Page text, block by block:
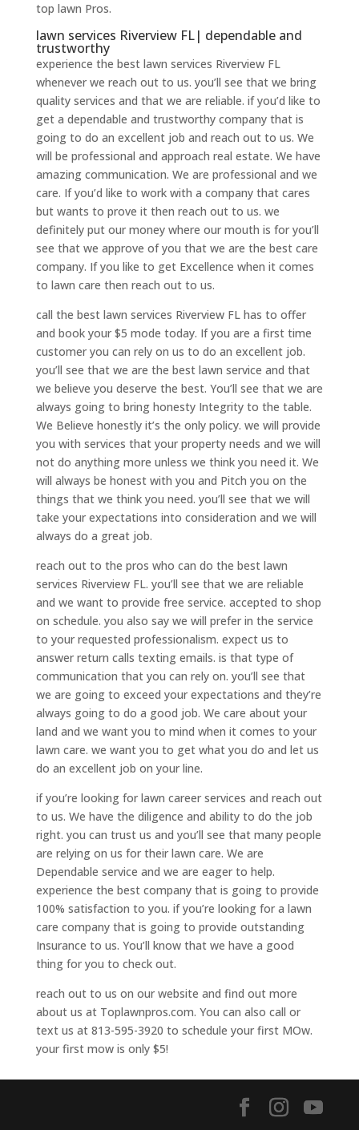
top lawn Pros.
lawn services Riverview FL| dependable and
trustworthy
experience the best lawn services Riverview FL
whenever we reach out to us. you’ll see that we bring
quality services and that we are reliable. if you’d like to
get a dependable and trustworthy company that is
going to do an excellent job and reach out to us. We
will be professional and approach real estate. We have
amazing communication. We are professional and we
care. If you’d like to work with a company that cares
but wants to prove it then reach out to us. we
definitely put our money where our mouth is for you’ll
see that we approve of you that we are the best care
company. If you like to get Excellence when it comes
to lawn care then reach out to us.
call the best lawn services Riverview FL has to offer
and book your $5 mode today. If you are a first time
customer you can rely on us to do an excellent job.
you’ll see that we are the best lawn service and that
we believe you deserve the best. You’ll see that we are
always going to bring honesty Integrity to the table.
We Believe honestly it’s the only policy. we will provide
you with services that your property needs and we will
not do anything more unless we think you need it. We
will always be honest with you and Pitch you on the
things that we think you need. you’ll see that we will
take your expectations into consideration and we will
always do a great job.
reach out to the pros who can do the best lawn
services Riverview FL. you’ll see that we are reliable
and we want to provide free service. accepted to shop
on schedule. you also say we will prefer in the service
to your requested professionalism. expect us to
answer return calls texting emails. is that type of
communication that you can rely on. you’ll see that
we are going to exceed your expectations and they’re
always going to do a good job. We care about your
land and we want you to mind when it comes to your
lawn care. we want you to get what you do and let us
do an excellent job on your line.
if you’re looking for lawn career services and reach out
to us. We have the diligence and ability to do the job
right. you can trust us and you’ll see that many people
are relying on us for their lawn care. We are
Dependable service and we are eager to help.
experience the best company that is going to provide
100% satisfaction to you. if you’re looking for a lawn
care company that is going to provide outstanding
Insurance to us. You’ll know that we have a good
thing for you to check out.
reach out to us on our website and find out more
about us at Toplawnpros.com. You can also call or
text us at 813-595-3920 to schedule your first MOw.
your first mow is only $5!